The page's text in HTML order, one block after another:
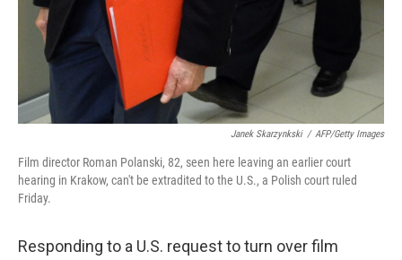
Janek Skarzynkski / AFP/Getty Images
Film director Roman Polanski, 82, seen here leaving an earlier court
hearing in Krakow, can't be extradited to the U.S., a Polish court ruled
Friday.
Responding to a U.S. request to turn over film